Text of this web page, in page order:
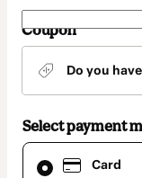
Coupon
Do you
Select payment
Card
Card
selected